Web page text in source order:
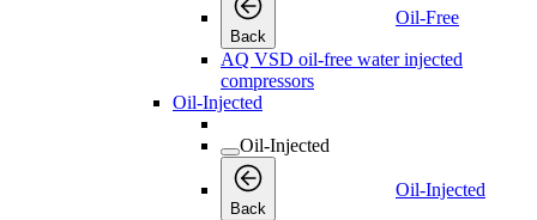
Back
Oil-Free
AQ VSD oil-free water injected
compressors
Oil-Injected
Oil-Injected
Back
Oil-Injected